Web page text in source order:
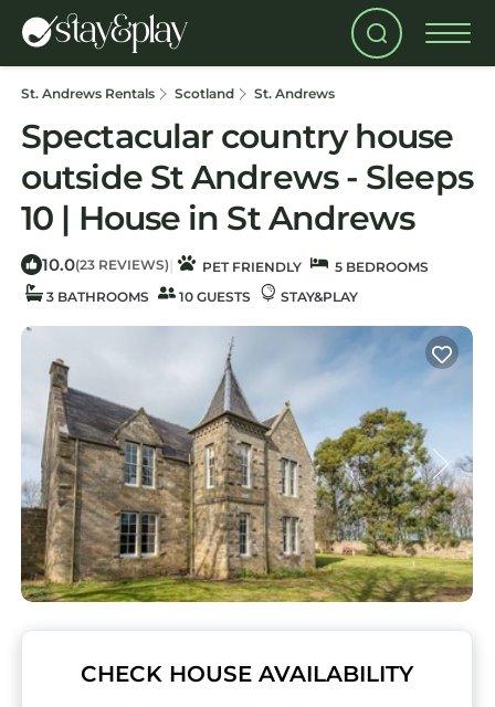
St. Andrews Rentals Scotland St. Andrews
Spectacular country house
outside St Andrews - Sleeps
10 | House in St Andrews
10.0(23 REVIEWS) | PET FRIENDLY
5 BEDROOMS
3 BATHROOMS
10 GUESTS STAY&PLAY
CHECK HOUSE AVAILABILITY